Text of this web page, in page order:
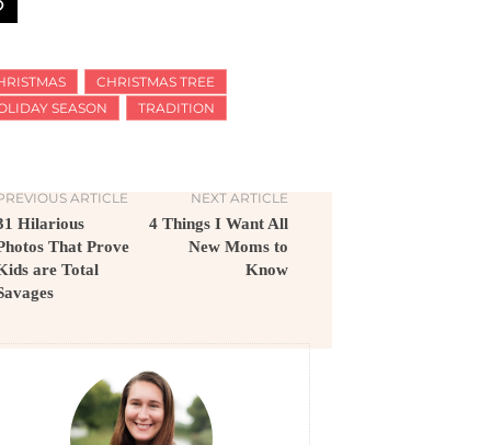
CHRISTMAS TREE
SEASON
TRADITION
ARTICLE
Hilarious
That Prove
are Total
NEXT ARTICLE
4 Things I Want All
New Moms to
Know